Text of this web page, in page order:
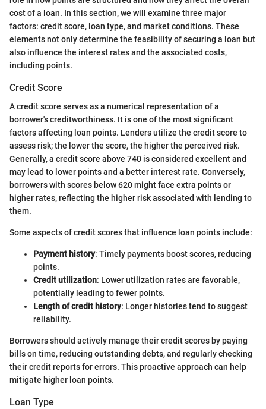
cost of a loan. In this section, we will examine three major
factors: credit score, loan type, and market conditions. These
elements not only determine the feasibility of securing a loan but
also influence the interest rates and the associated costs,
including points.
Credit Score
A credit score serves as a numerical representation of a
borrower's creditworthiness. It is one of the most significant
factors affecting loan points. Lenders utilize the credit score to
assess risk; the lower the score, the higher the perceived risk.
Generally, a credit score above 740 is considered excellent and
may lead to lower points and a better interest rate. Conversely,
borrowers with scores below 620 might face extra points or
higher rates, reflecting the higher risk associated with lending to
them.
Some aspects of credit scores that influence loan points include:
Payment history: Timely payments boost scores, reducing
points.
Credit utilization: Lower utilization rates are favorable,
potentially leading to fewer points.
Length of credit history: Longer histories tend to suggest
reliability.
Borrowers should actively manage their credit scores by paying
bills on time, reducing outstanding debts, and regularly checking
their credit reports for errors. This proactive approach can help
mitigate higher loan points.
Loan Type